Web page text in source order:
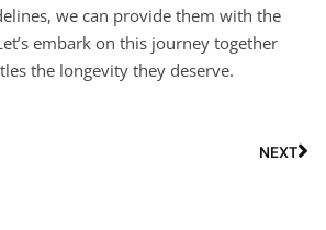
we can provide them with the
embark on this journey together
the longevity they deserve.
NEXT